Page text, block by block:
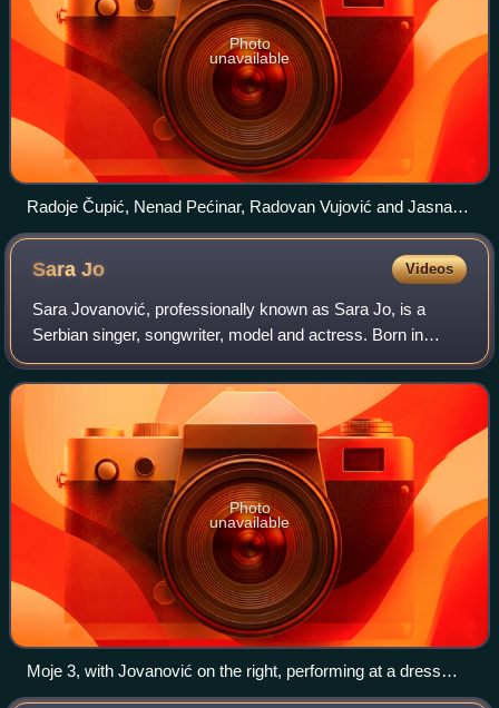
Photo
unavailable
Radoje Čupić, Nenad Pećinar, Radovan Vujović and Jasna
Đuričić performing "Brod za lutke" at the Serbian National
SaraJo Videos
Sara Jovanović, professionally known as Sara Jo, is a
Serbian singer, songwriter, model and actress. Born in
Rome, she came to prominence upon competing on Prvi
glas Srbije in 2012, finishing in 3rd p
Photo
unavailable
Moje 3, with Jovanović on the right, performing at a dress
rehearsal of the 2013 Eurovision